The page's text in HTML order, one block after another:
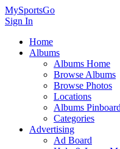
MySportsGo
Sign In
Home
Albums
Albums Home
Browse Albums
Browse Photos
Locations
Albums Pinboard
Categories
Advertising
Ad Board